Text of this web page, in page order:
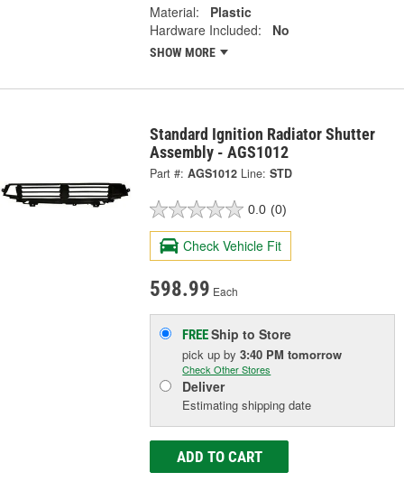
Material:
Plastic
Hardware Included:
No
SHOW MORE
Standard Ignition Radiator Shutter
Assembly - AGS1012
Part #: AGS1012 Line: STD
0.0 (0)
Check Vehicle Fit
598.99 Each
FREEShip to Store
pick upby3:40 PM tomorrow
Check Other Stores
Deliver
Estimating shipping date
ADD TO CART